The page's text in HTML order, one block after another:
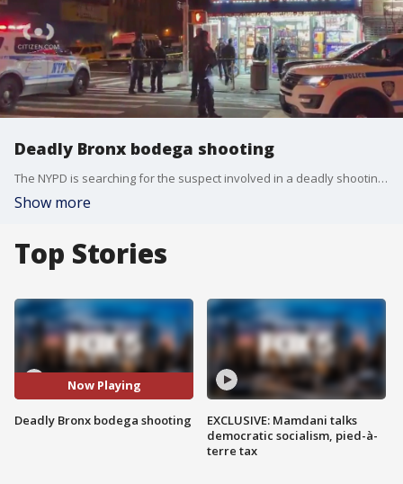
Deadly Bronx bodega shooting
The NYPD is searching for the suspect involved in a deadly shooting at a Bronx bodega over the weekend.
Show more
Top Stories
Now Playing
Deadly Bronx bodega shooting
EXCLUSIVE: Mamdani talks
democratic socialism, pied-à-
terre tax